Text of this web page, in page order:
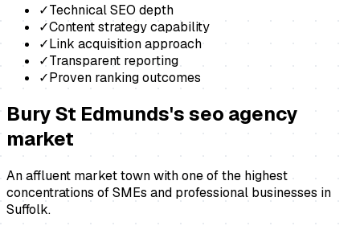
✓Technical SEO depth
✓Content strategy capability
✓Link acquisition approach
✓Transparent reporting
✓Proven ranking outcomes
Bury St Edmunds'sseo agency
market
An affluent market town with one of the highest
concentrations of SMEs and professional businesses in
Suffolk.